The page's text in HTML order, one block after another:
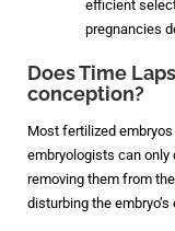
efficient
pregnancies
Does Time
conception?
Most fertilized
embryologists can only
removing them from
disturbing the embryo’s